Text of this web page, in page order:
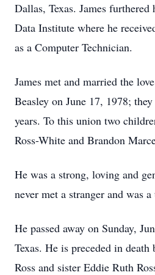
Dallas, Texas. James
Data Institute where he
as a Computer Technician.
James met and married the
Beasley on June 17, 1978;
years. To this union two
Ross-White and Brandon
He was a strong, loving and
never met a stranger and was
He passed away on Sunday,
Texas. He is preceded in
Ross and sister Eddie Ruth